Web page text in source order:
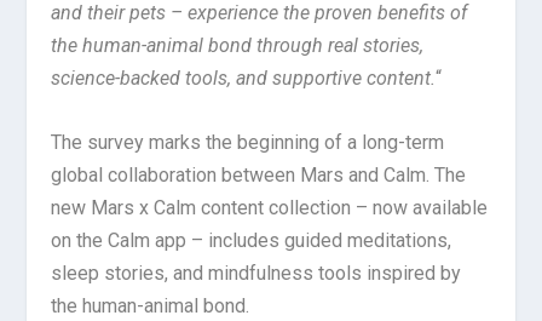
and their pets – experience the proven benefits of
the human-animal bond through real stories,
science-backed tools, and supportive content.“
The survey marks the beginning of a long-term
global collaboration between Mars and Calm. The
new Mars x Calm content collection – now available
on the Calm app – includes guided meditations,
sleep stories, and mindfulness tools inspired by
the human-animal bond.